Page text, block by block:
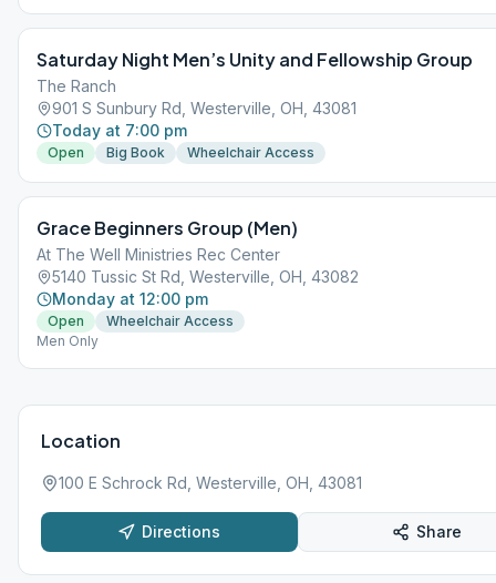
Saturday Night Men’s Unity and Fellowship Group
The Ranch
901 S Sunbury Rd, Westerville, OH, 43081
Today at 7:00 pm
Open Big Book Wheelchair Access
Grace Beginners Group (Men)
At The Well Ministries Rec Center
5140 Tussic St Rd, Westerville, OH, 43082
Monday at 12:00 pm
Open
Wheelchair Access
Men Only
Location
100 E Schrock Rd, Westerville, OH, 43081
Directions Share